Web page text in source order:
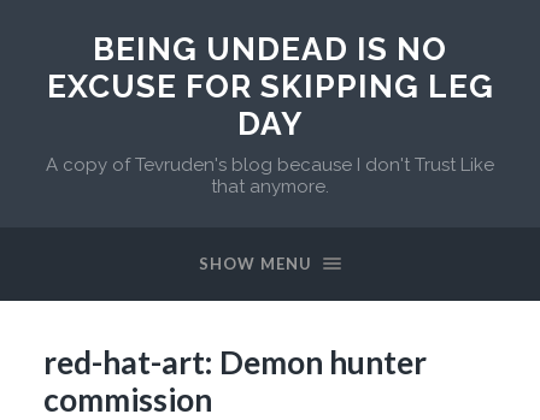
BEING UNDEAD IS NO
EXCUSE FOR SKIPPING LEG
DAY
A copy of Tevruden's blog because I don't Trust Like
that anymore.
SHOW MENU
red-hat-art: Demon hunter
commission